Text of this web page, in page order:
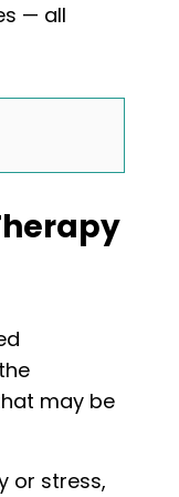
— all
may be
or stress,